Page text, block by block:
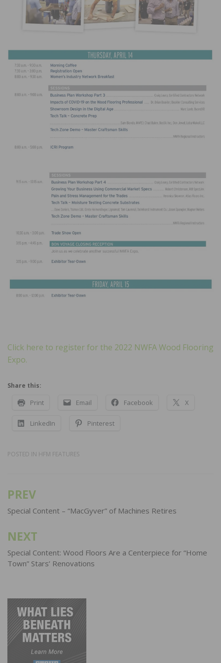
Click here to register for the 2022 NWFA Wood Flooring
Expo.
Share this:
Print Email Facebook X
LinkedIn Pinterest
POSTED IN HFM FEATURES
Post
navigation
PREV
Special Content – “MacGyver” of Machines Retires
NEXT
Special Content: Wood Floors Are a Centerpiece for “Home
Town” Stars’ Renovations